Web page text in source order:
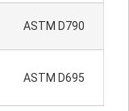
ASTM D790
ASTM D695